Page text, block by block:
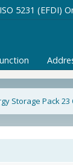
ISO 5231 (EFDI)
Storage Pack 23